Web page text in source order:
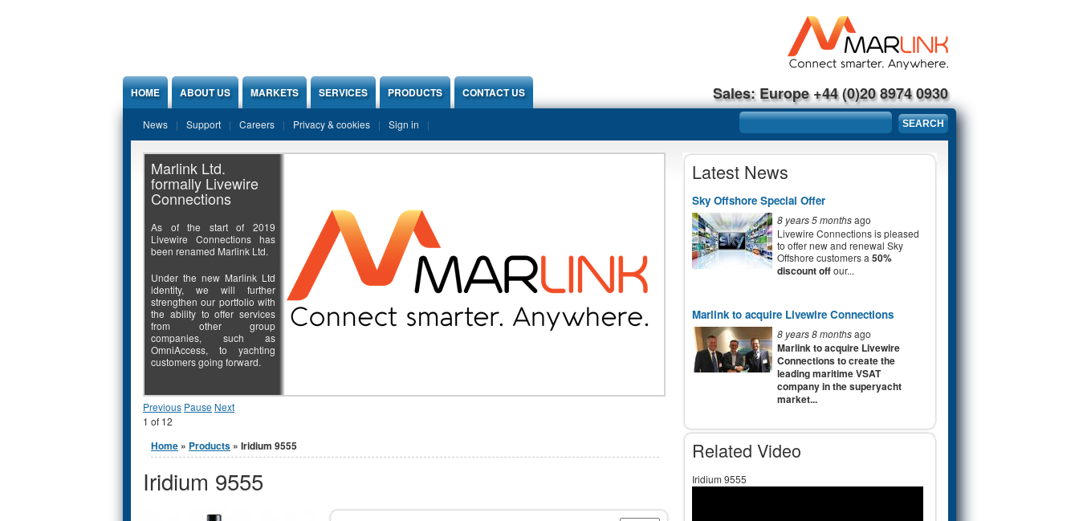
Sales: Europe +44 (0)20 8974 0930
Search form
SEARCH
HOME ABOUT US MARKETS SERVICES PRODUCTS CONTACT US
News Support Careers Privacy & cookies Sign in
Marlink Ltd.
formally Livewire
Connections
As of the start of 2019
Livewire Connections has
been renamed Marlink Ltd.
Under the new Marlink Ltd
identity, we will further
strengthen our portfolio with
the ability to offer services
from other group
companies, such as
OmniAccess, to yachting
customers going forward.
Previous Pause Next
1 of 12
You are here
Home » Products » Iridium 9555
Iridium 9555
Latest News
Sky Offshore Special Offer
8 years 5 monthsago
Livewire Connections is pleased
to offer new and renewal Sky
Offshore customers a 50%
discount offour...
Marlink to acquire Livewire Connections
8 years 8 monthsago
Marlink to acquire Livewire
Connections to create the
leading maritime VSAT
company in the superyacht
market...
Related Video
Iridium 9555